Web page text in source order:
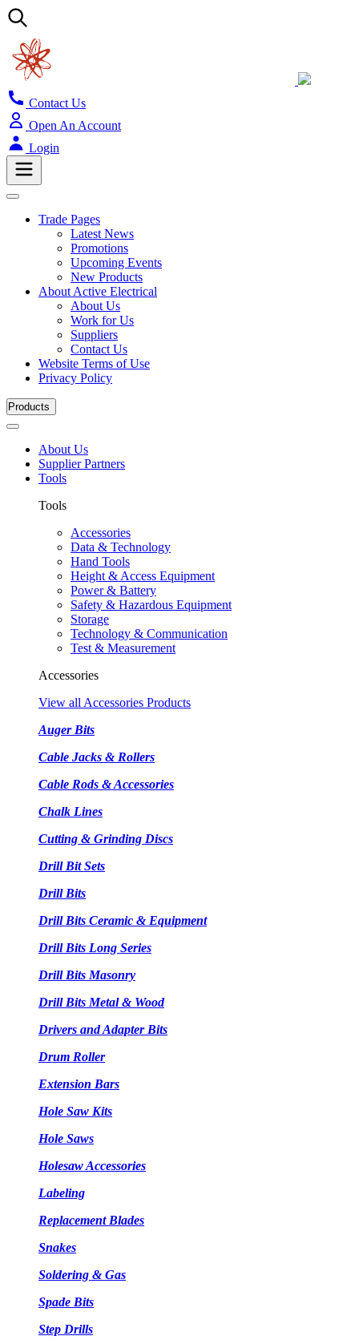
Contact Us
Open An Account
Login
Trade Pages
Latest News
Promotions
Upcoming Events
New Products
About Active Electrical
About Us
Work for Us
Suppliers
Contact Us
Website Terms of Use
Privacy Policy
Products
About Us
Supplier Partners
Tools
Tools
Accessories
Data & Technology
Hand Tools
Height & Access Equipment
Power & Battery
Safety & Hazardous Equipment
Storage
Technology & Communication
Test & Measurement
Accessories
View all Accessories Products
Auger Bits
Cable Jacks & Rollers
Cable Rods & Accessories
Chalk Lines
Cutting & Grinding Discs
Drill Bit Sets
Drill Bits
Drill Bits Ceramic & Equipment
Drill Bits Long Series
Drill Bits Masonry
Drill Bits Metal & Wood
Drivers and Adapter Bits
Drum Roller
Extension Bars
Hole Saw Kits
Hole Saws
Holesaw Accessories
Labeling
Replacement Blades
Snakes
Soldering & Gas
Spade Bits
Step Drills